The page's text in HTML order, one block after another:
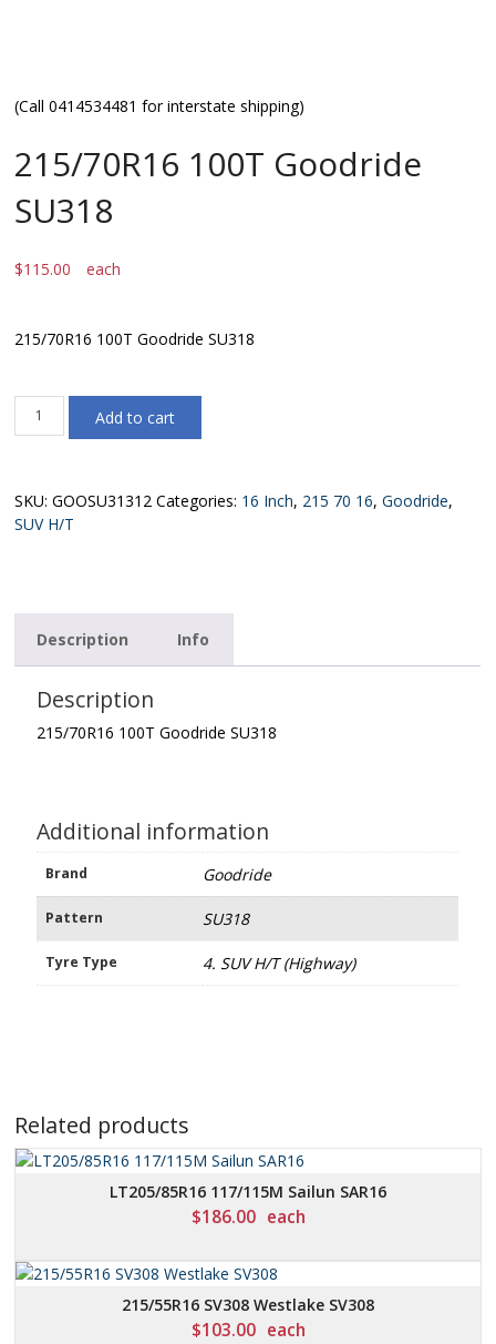
(Call 0414534481 for interstate shipping)
215/70R16 100T Goodride
SU318
$115.00 each
215/70R16 100T Goodride SU318
215/70R16
100T
quantity
Add to cart
SKU:GOOSU31312 Categories: 16 Inch, 215 70 16,Goodride,
SUV H/T
Description Info
Description
215/70R16 100T Goodride SU318
Additional information
Brand Goodride
Pattern SU318
Tyre Type 4. SUV H/T (Highway)
Related products
LT205/85R16 117/115M Sailun SAR16
$186.00 each
215/55R16 SV308 Westlake SV308
$103.00 each